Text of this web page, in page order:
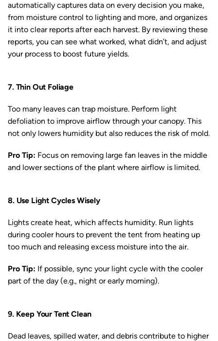
automatically captures data on every decision you make,
from moisture control to lighting and more, and organizes
it into clear reports after each harvest. By reviewing these
reports, you can see what worked, what didn’t, and adjust
your process to boost future yields.
7. Thin Out Foliage
Too many leaves can trap moisture. Perform light
defoliation to improve airflow through your canopy. This
not only lowers humidity but also reduces the risk of mold.
Pro Tip: Focus on removing large fan leaves in the middle
and lower sections of the plant where airflow is limited.
8. Use Light Cycles Wisely
Lights create heat, which affects humidity. Run lights
during cooler hours to prevent the tent from heating up
too much and releasing excess moisture into the air.
Pro Tip: If possible, sync your light cycle with the cooler
part of the day (e.g., night or early morning).
9. Keep Your Tent Clean
Dead leaves, spilled water, and debris contribute to higher